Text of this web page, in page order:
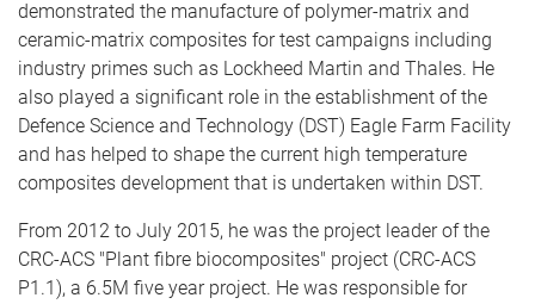
demonstrated the manufacture of polymer-matrix and
ceramic-matrix composites for test campaigns including
industry primes such as Lockheed Martin and Thales. He
also played a significant role in the establishment of the
Defence Science and Technology (DST) Eagle Farm Facility
and has helped to shape the current high temperature
composites development that is undertaken within DST.
From 2012 to July 2015, he was the project leader of the
CRC-ACS "Plant fibre biocomposites" project (CRC-ACS
P1.1), a 6.5M five year project. He was responsible for